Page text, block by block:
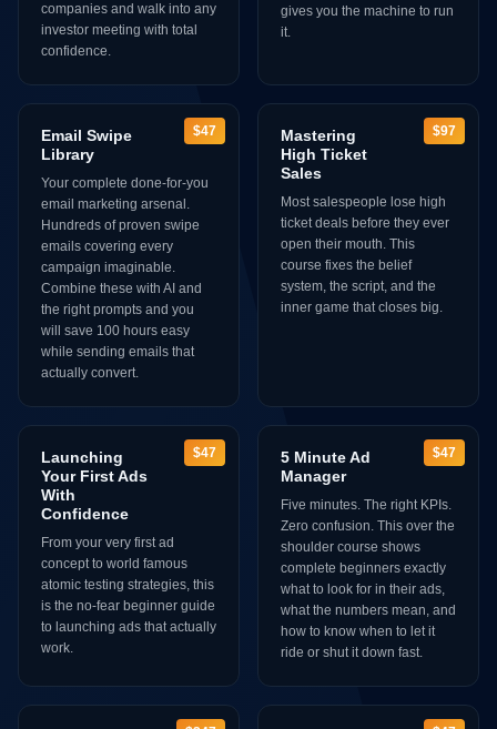
companies and walk into any
investor meeting with total
confidence.
gives you the machine to run
it.
$47
Email Swipe
Library
Your complete done-for-you
email marketing arsenal.
Hundreds of proven swipe
emails covering every
campaign imaginable.
Combine these with AI and
the right prompts and you
will save 100 hours easy
while sending emails that
actually convert.
$97
Mastering
High Ticket
Sales
Most salespeople lose high
ticket deals before they ever
open their mouth. This
course fixes the belief
system, the script, and the
inner game that closes big.
$47
Launching
Your First Ads
With
Confidence
From your very first ad
concept to world famous
atomic testing strategies, this
is the no-fear beginner guide
to launching ads that actually
work.
$47
5 Minute Ad
Manager
Five minutes. The right KPIs.
Zero confusion. This over the
shoulder course shows
complete beginners exactly
what to look for in their ads,
what the numbers mean, and
how to know when to let it
ride or shut it down fast.